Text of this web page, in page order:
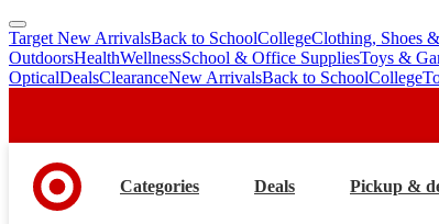
skip
to
main
skip
to
footer
Target New ArrivalsBack to SchoolCollegeClothing, Shoes
OutdoorsHealthWellnessSchool & Office SuppliesToys &
OpticalDealsClearanceNew ArrivalsBack to SchoolCollege
Categories Deals Pickup &